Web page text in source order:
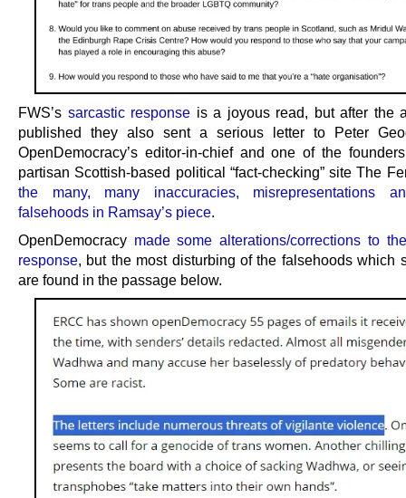
FWS’s sarcastic response is a joyous read, but after the
published they also sent a serious letter to Peter
OpenDemocracy’s editor-in-chief and one of the
partisan Scottish-based political “fact-checking” site The
the many, many inaccuracies, misrepresentations
falsehoods in Ramsay’s piece.
OpenDemocracy made some alterations/corrections to
response, but the most disturbing of the falsehoods which
are found in the passage below.